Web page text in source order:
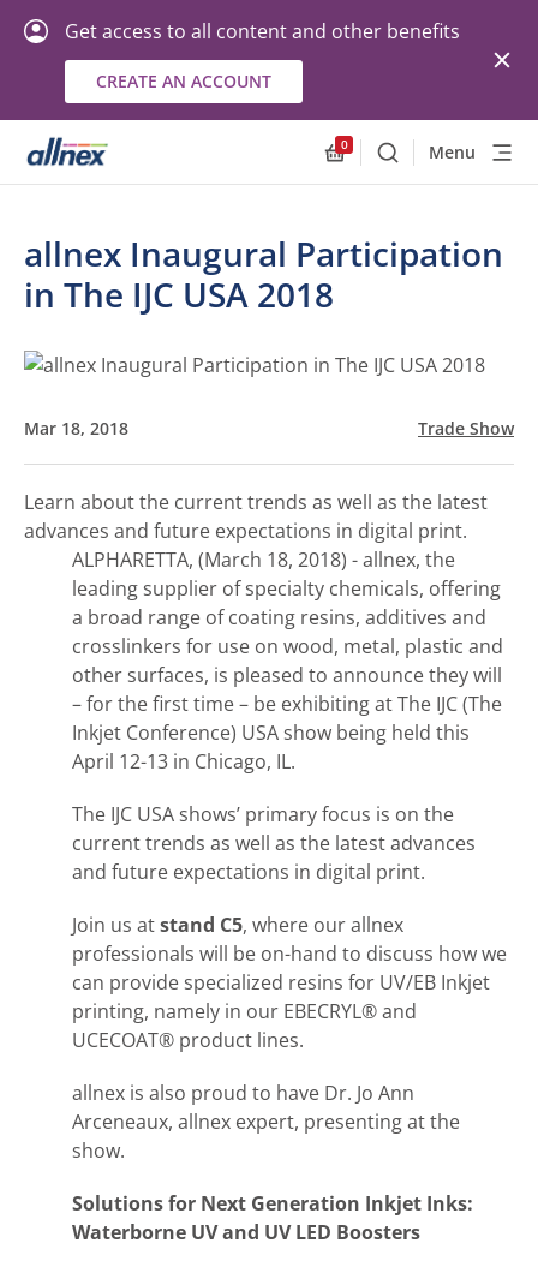
Get access to all content and other benefits
CREATE AN ACCOUNT
0
SearchMenu
allnex Inaugural Participation
in The IJC USA 2018
Mar 18, 2018 Trade Show
Learn about the current trends as well as the latest
advances and future expectations in digital print.
ALPHARETTA, (March 18, 2018) - allnex, the
leading supplier of specialty chemicals, offering
a broad range of coating resins, additives and
crosslinkers for use on wood, metal, plastic and
other surfaces, is pleased to announce they will
– for the first time – be exhibiting at The IJC (The
Inkjet Conference) USA show being held this
April 12-13 in Chicago, IL.
The IJC USA shows’ primary focus is on the
current trends as well as the latest advances
and future expectations in digital print.
Join us atstand C5, where our allnex
professionals will be on-hand to discuss how we
can provide specialized resins for UV/EB Inkjet
printing, namely in our EBECRYL® and
UCECOAT® product lines.
allnex is also proud to have Dr. Jo Ann
Arceneaux, allnex expert, presenting at the
show.
Solutions for Next Generation Inkjet Inks:
Waterborne UV and UV LED Boosters